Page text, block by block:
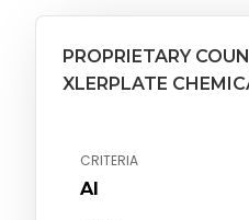
PROPRIETARY
XLERPLATE
CRITERIA
Al